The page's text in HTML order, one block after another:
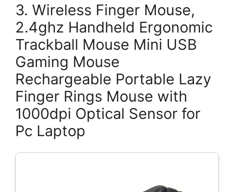
3. Wireless Finger Mouse,
2.4ghz Handheld Ergonomic
Trackball Mouse Mini USB
Gaming Mouse
Rechargeable Portable Lazy
Finger Rings Mouse with
1000dpi Optical Sensor for
Pc Laptop